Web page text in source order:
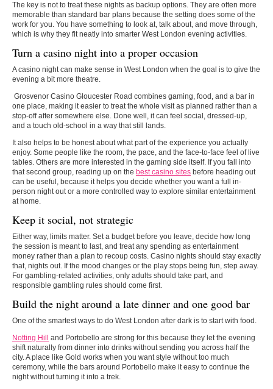
The key is not to treat these nights as backup options. They are often more
memorable than standard bar plans because the setting does some of the
work for you. You have something to look at, talk about, and move through,
which is why they fit neatly into smarter West London evening activities.
Turn a casino night into a proper occasion
A casino night can make sense in West London when the goal is to give the
evening a bit more theatre.
Grosvenor Casino Gloucester Road combines gaming, food, and a bar in
one place, making it easier to treat the whole visit as planned rather than a
stop-off after somewhere else. Done well, it can feel social, dressed-up,
and a touch old-school in a way that still lands.
It also helps to be honest about what part of the experience you actually
enjoy. Some people like the room, the pace, and the face-to-face feel of live
tables. Others are more interested in the gaming side itself. If you fall into
that second group, reading up on the best casino sites before heading out
can be useful, because it helps you decide whether you want a full in-
person night out or a more controlled way to explore similar entertainment
at home.
Keep it social, not strategic
Either way, limits matter. Set a budget before you leave, decide how long
the session is meant to last, and treat any spending as entertainment
money rather than a plan to recoup costs. Casino nights should stay exactly
that, nights out. If the mood changes or the play stops being fun, step away.
For gambling-related activities, only adults should take part, and
responsible gambling rules should come first.
Build the night around a late dinner and one good bar
One of the smartest ways to do West London after dark is to start with food.
Notting Hill
and Portobello are strong for this because they let the evening
shift naturally from dinner into drinks without sending you across half the
city. A place like Gold works when you want style without too much
ceremony, while the bars around Portobello make it easy to continue the
night without turning it into a trek.